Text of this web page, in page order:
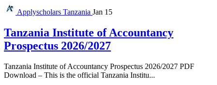
Applyscholars Tanzania Jan 15
Tanzania Institute of Accountancy
Prospectus 2026/2027
Tanzania Institute of Accountancy Prospectus 2026/2027 PDF
Download – This is the official Tanzania Institu...